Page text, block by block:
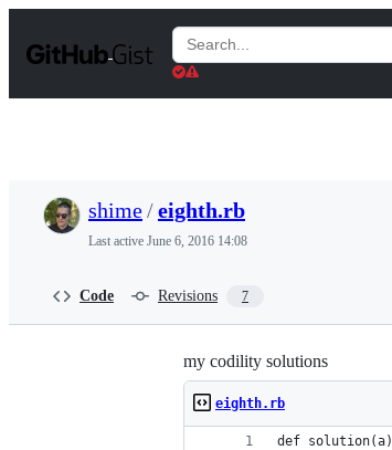
t
Search
Gists
shime/eighth.rb
Last active June 6, 2016 14:08
Code Revisions 7
my codility solutions
eighth.rb
def solution(a)